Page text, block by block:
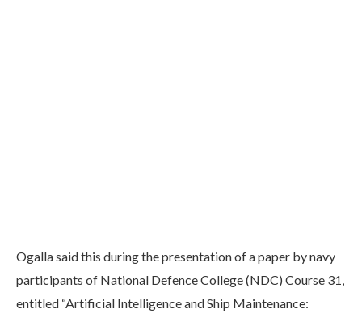
Ogalla said this during the presentation of a paper by navy
participants of National Defence College (NDC) Course 31,
entitled “Artificial Intelligence and Ship Maintenance: